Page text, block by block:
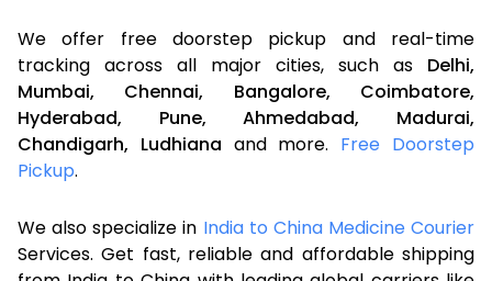
We offer free doorstep pickup and real-time
tracking across all major cities, such as Delhi,
Mumbai,
Chennai, Bangalore,
Coimbatore,
Hyderabad,
Pune, Ahmedabad,
Madurai,
Chandigarh, Ludhiana and more. Free Doorstep
Pickup.
We also specialize in India to China Medicine Courier
Services. Get fast, reliable and affordable shipping